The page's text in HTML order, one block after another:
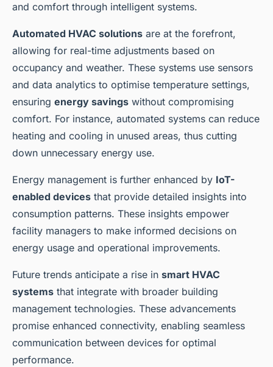
and comfort through intelligent systems.
Automated HVAC solutions are at the forefront,
allowing for real-time adjustments based on
occupancy and weather. These systems use sensors
and data analytics to optimise temperature settings,
ensuring energy savings without compromising
comfort. For instance, automated systems can reduce
heating and cooling in unused areas, thus cutting
down unnecessary energy use.
Energy management is further enhanced by IoT-
enabled devices that provide detailed insights into
consumption patterns. These insights empower
facility managers to make informed decisions on
energy usage and operational improvements.
Future trends anticipate a rise in smart HVAC
systems that integrate with broader building
management technologies. These advancements
promise enhanced connectivity, enabling seamless
communication between devices for optimal
performance.